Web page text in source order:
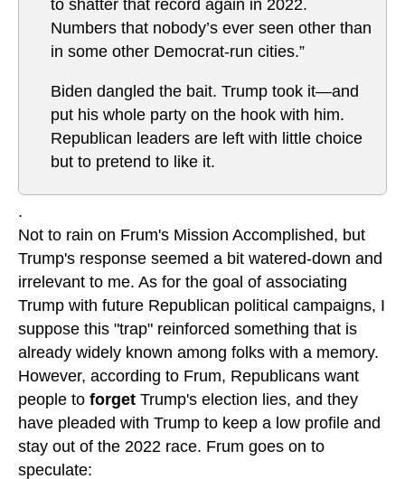
to shatter that record again in 2022.
Numbers that nobody’s ever seen other than
in some other Democrat-run cities.”
Biden dangled the bait. Trump took it—and
put his whole party on the hook with him.
Republican leaders are left with little choice
but to pretend to like it.
.
Not to rain on Frum's Mission Accomplished, but
Trump's response seemed a bit watered-down and
irrelevant to me. As for the goal of associating
Trump with future Republican political campaigns, I
suppose this "trap" reinforced something that is
already widely known among folks with a memory.
However, according to Frum, Republicans want
people to forget Trump's election lies, and they
have pleaded with Trump to keep a low profile and
stay out of the 2022 race. Frum goes on to
speculate: